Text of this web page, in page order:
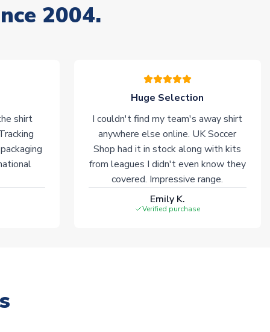
2004.
shirt
Huge Selection
I couldn't find my team's away shirt
anywhere else online. UK Soccer
Shop had it in stock along with kits
from leagues I didn't even know they
covered. Impressive range.
Emily K.
Verified purchase